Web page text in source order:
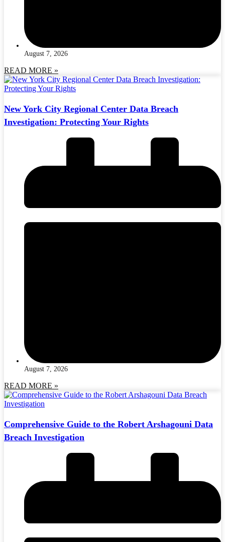
August 7, 2026
READ MORE »
New York City Regional Center Data Breach
Investigation: Protecting Your Rights
August 7, 2026
READ MORE »
Comprehensive Guide to the Robert Arshagouni Data
Breach Investigation